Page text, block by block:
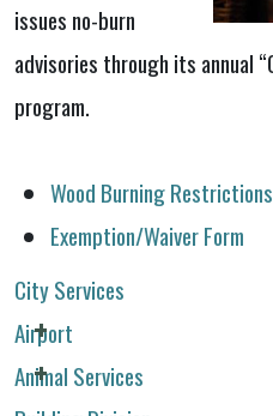
issues no-burn
advisories through its annual
program.
Wood Burning
Exemption/Waiver Form
City Services
Airport
Animal Services